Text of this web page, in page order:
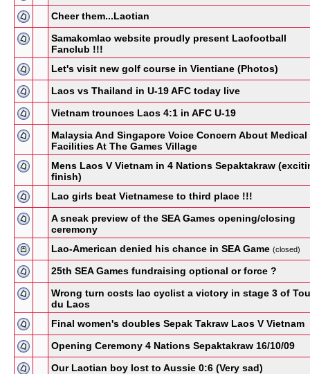
Cheer them...Laotian
Samakomlao website proudly present Laofootball
Fanclub !!!
Let's visit new golf course in Vientiane (Photos)
Laos vs Thailand in U-19 AFC today live
Vietnam trounces Laos 4:1 in AFC U-19
Malaysia And Singapore Voice Concern About Medical
Facilities At The Games Village
Mens Laos V Vietnam in 4 Nations Sepaktakraw
finish)
Lao girls beat Vietnamese to third place !!!
A sneak preview of the SEA Games opening/closing
ceremony
Lao-American denied his chance in SEA Game (closed)
25th SEA Games fundraising optional or force ?
Wrong turn costs lao cyclist a victory in stage 3 of
du Laos
Final women's doubles Sepak Takraw Laos V Vietnam
Opening Ceremony 4 Nations Sepaktakraw 16/10/09
Our Laotian boy lost to Aussie 0:6 (Very sad)